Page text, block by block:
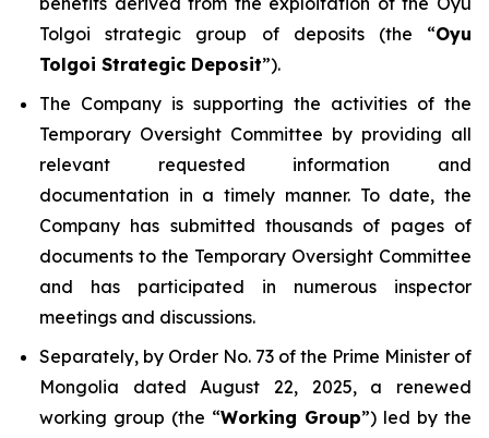
Tolgoi strategic group of deposits (the “Oyu
Tolgoi Strategic Deposit”).
The Company is supporting the activities of the
Temporary Oversight Committee by providing all
relevant requested information and
documentation in a timely manner. To date, the
Company has submitted thousands of pages of
documents to the Temporary Oversight Committee
and has participated in numerous inspector
meetings and discussions.
Separately, by Order No. 73 of the Prime Minister of
Mongolia dated August 22, 2025, a renewed
working group (the “Working Group”) led by the